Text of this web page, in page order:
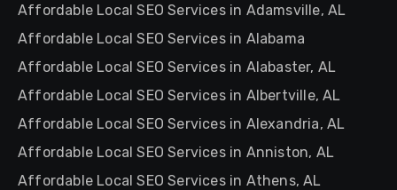
Affordable Local SEO Services in Adamsville, AL
Affordable Local SEO Services in Alabama
Affordable Local SEO Services in Alabaster, AL
Affordable Local SEO Services in Albertville, AL
Affordable Local SEO Services in Alexandria, AL
Affordable Local SEO Services in Anniston, AL
Affordable Local SEO Services in Athens, AL